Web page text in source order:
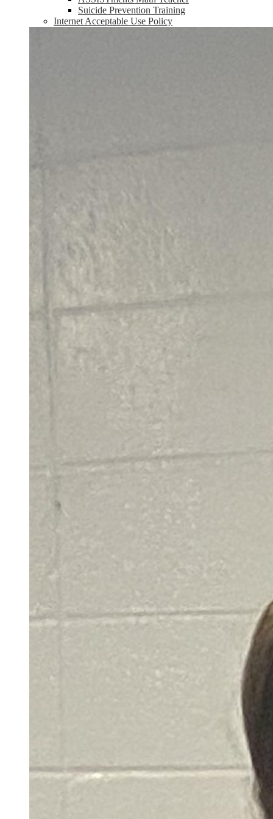
Suicide Prevention Training
Internet Acceptable Use Policy